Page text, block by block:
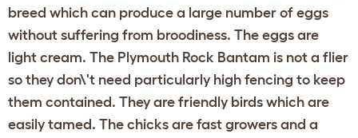
breed which can produce a large number of eggs
without suffering from broodiness. The eggs are
light cream. The Plymouth Rock Bantam is not a flier
so they don\'t need particularly high fencing to keep
them contained. They are friendly birds which are
easily tamed. The chicks are fast growers and a